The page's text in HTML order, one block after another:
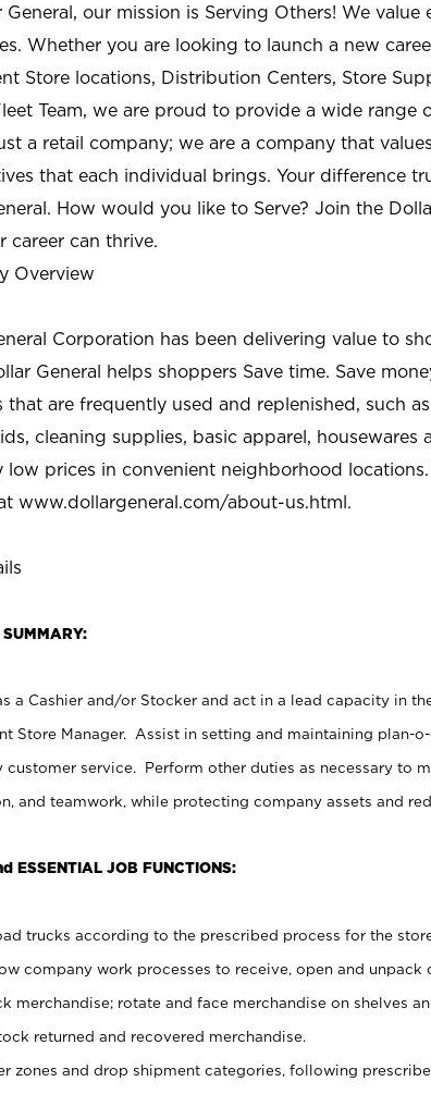
General, our mission is Serving Others! We value
Whether you are looking to launch a new
Store locations, Distribution Centers, Store
Team, we are proud to provide a wide
a retail company; we are a company that
that each individual brings. Your difference
How would you like to Serve? Join the
career can thrive.
Overview
Corporation has been delivering value to
General helps shoppers Save time. Save
that are frequently used and replenished, such
cleaning supplies, basic apparel, housewares
low prices in convenient neighborhood
www.dollargeneral.com/about-us.html.
SUMMARY:
a Cashier and/or Stocker and act in a lead capacity in
Store Manager. Assist in setting and maintaining plan-
customer service. Perform other duties as necessary to
and teamwork, while protecting company assets and
ESSENTIAL JOB FUNCTIONS:
trucks according to the prescribed process for the
company work processes to receive, open and unpack
merchandise; rotate and face merchandise on shelves
returned and recovered merchandise.
zones and drop shipment categories, following